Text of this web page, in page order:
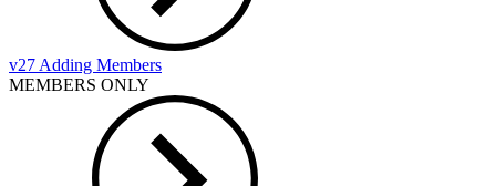
v27 Adding Members
MEMBERS ONLY